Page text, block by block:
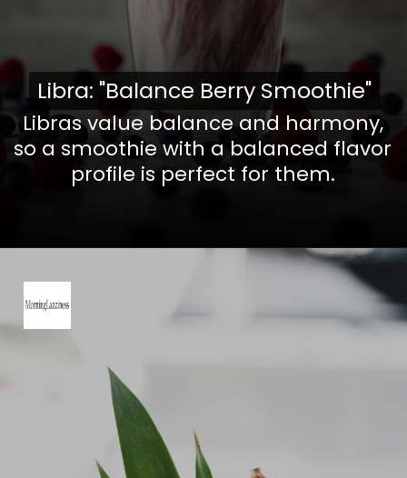
Libras value balance and harmony,
so a smoothie with a balanced flavor
profile is perfect for them.
Libra: "Balance Berry Smoothie"
Libra: "Balance Berry Smoothie"